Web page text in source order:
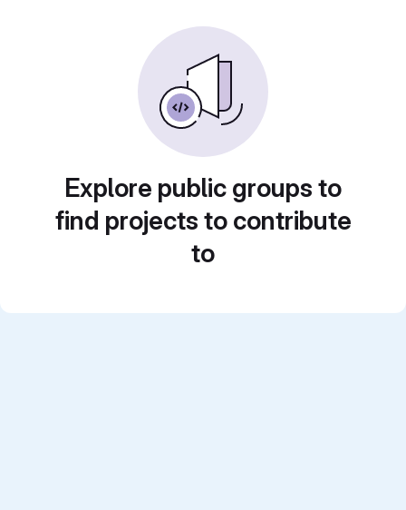
Explore public groups to
find projects to contribute
to